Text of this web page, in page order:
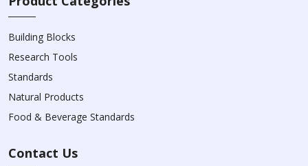
Building Blocks
Research Tools
Standards
Natural Products
Food & Beverage Standards
Contact Us